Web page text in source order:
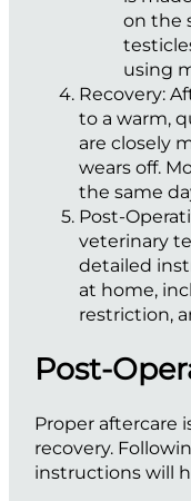
on the
using
Recovery:
to a warm,
are closely
wears off.
the same
Post-
veterinary
detailed
at home,
restriction,
Post-
Proper aftercare
recovery.
instructions will